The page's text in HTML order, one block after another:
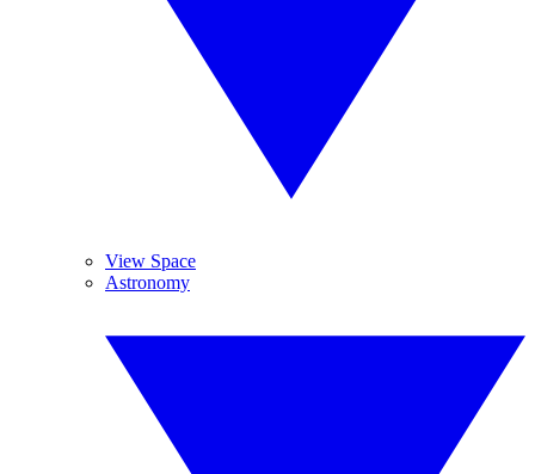
View Space
Astronomy